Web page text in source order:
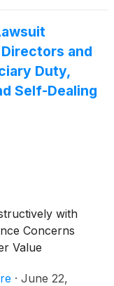
and
Duty,
Self-Dealing
with
Concerns
Value
· June 22,